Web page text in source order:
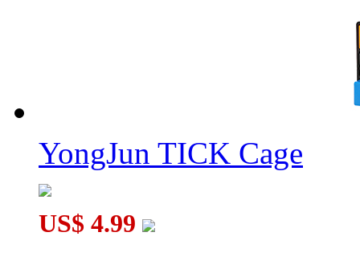
YongJun TICK Cage
US$ 4.99